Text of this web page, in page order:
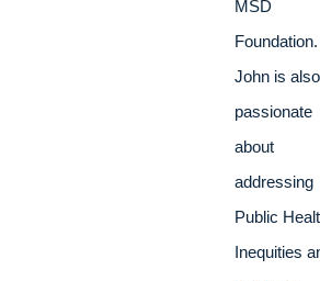
MSD
Foundation.
John is also
passionate
about
addressing
Public
Inequities